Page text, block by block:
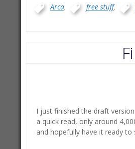
Arca, free stuff,
I just finished the draft
a quick read, only around
and hopefully have it ready to